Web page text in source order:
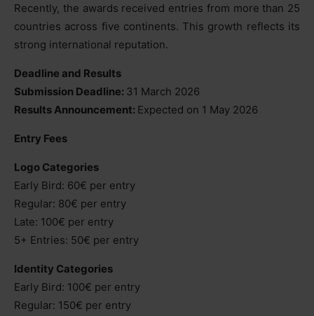
Recently, the awards received entries from more than 25
countries across five continents. This growth reflects its
strong international reputation.
Deadline and Results
Submission Deadline: 31 March 2026
Results Announcement: Expected on 1 May 2026
Entry Fees
Logo Categories
Early Bird: 60€ per entry
Regular: 80€ per entry
Late: 100€ per entry
5+ Entries: 50€ per entry
Identity Categories
Early Bird: 100€ per entry
Regular: 150€ per entry